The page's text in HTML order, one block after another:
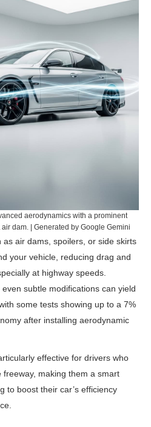
aerodynamics with a prominent
dam. | Generated by Google Gemini
air dams, spoilers, or side skirts
your vehicle, reducing drag and
at highway speeds.
even subtle modifications can yield
some tests showing up to a 7%
after installing aerodynamic
effective for drivers who
making them a smart
to boost their car’s efficiency